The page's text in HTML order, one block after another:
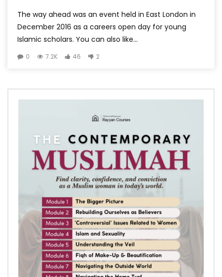
The way ahead was an event held in East London in
December 2016 as a careers open day for young
Islamic scholars. You can also like...
0 7.2K 46 2